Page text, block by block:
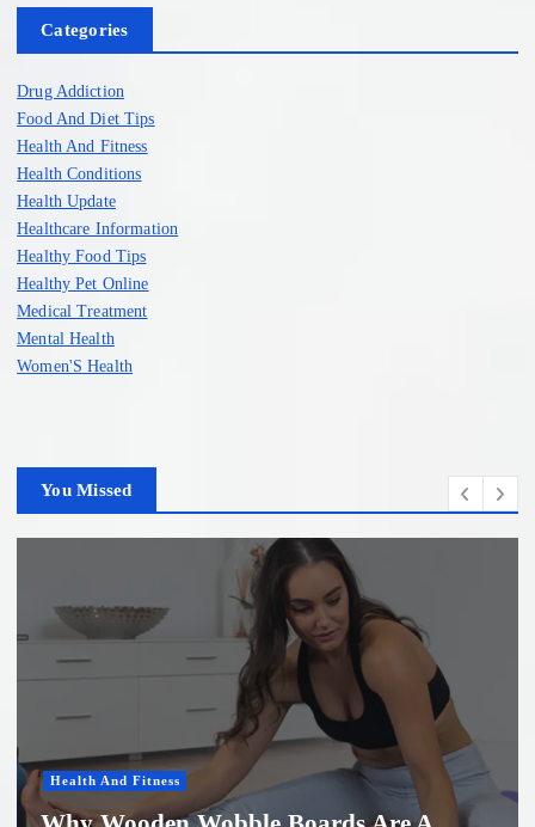
Categories
Drug Addiction
Food And Diet Tips
Health And Fitness
Health Conditions
Health Update
Healthcare Information
Healthy Food Tips
Healthy Pet Online
Medical Treatment
Mental Health
Women'S Health
You Missed
Health And Fitness